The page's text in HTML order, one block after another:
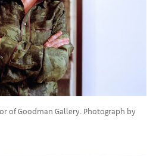
of Goodman Gallery. Photograph by